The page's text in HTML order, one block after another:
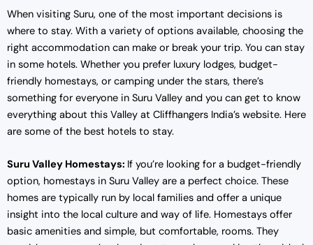
When visiting Suru, one of the most important decisions is
where to stay. With a variety of options available, choosing the
right accommodation can make or break your trip. You can stay
in some hotels. Whether you prefer luxury lodges, budget-
friendly homestays, or camping under the stars, there’s
something for everyone in Suru Valley and you can get to know
everything about this Valley at Cliffhangers India’s website. Here
are some of the best hotels to stay.
Suru Valley Homestays: If you’re looking for a budget-friendly
option, homestays in Suru Valley are a perfect choice. These
homes are typically run by local families and offer a unique
insight into the local culture and way of life. Homestays offer
basic amenities and simple, but comfortable, rooms. They